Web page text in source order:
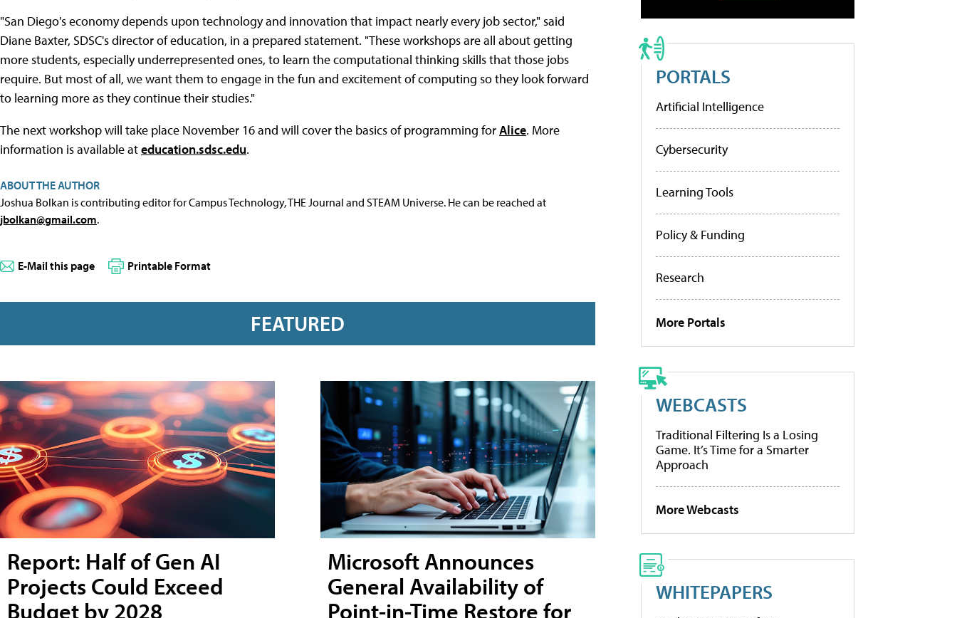
"San Diego's economy depends upon technology and innovation that impact nearly every job sector," said
Diane Baxter, SDSC's director of education, in a prepared statement. "These workshops are all about getting
more students, especially underrepresented ones, to learn the computational thinking skills that those jobs
require. But most of all, we want them to engage in the fun and excitement of computing so they look forward
to learning more as they continue their studies."
The next workshop will take place November 16 and will cover the basics of programming forAlice. More
information is available ateducation.sdsc.edu.
ABOUT THE AUTHOR
Joshua Bolkan is contributing editor for Campus Technology, THE Journal and STEAM Universe. He can be reached at
jbolkan@gmail.com.
E-Mail this page Printable Format
FEATURED
Report: Half of Gen AI
Projects Could Exceed
Budget by 2028
Microsoft Announces
General Availability of
Point-in-Time Restore for
PORTALS
Artificial Intelligence
Cybersecurity
Learning Tools
Policy & Funding
Research
More Portals
WEBCASTS
Traditional Filtering Is a Losing
Game. It’s Time for a Smarter
Approach
More Webcasts
WHITEPAPERS